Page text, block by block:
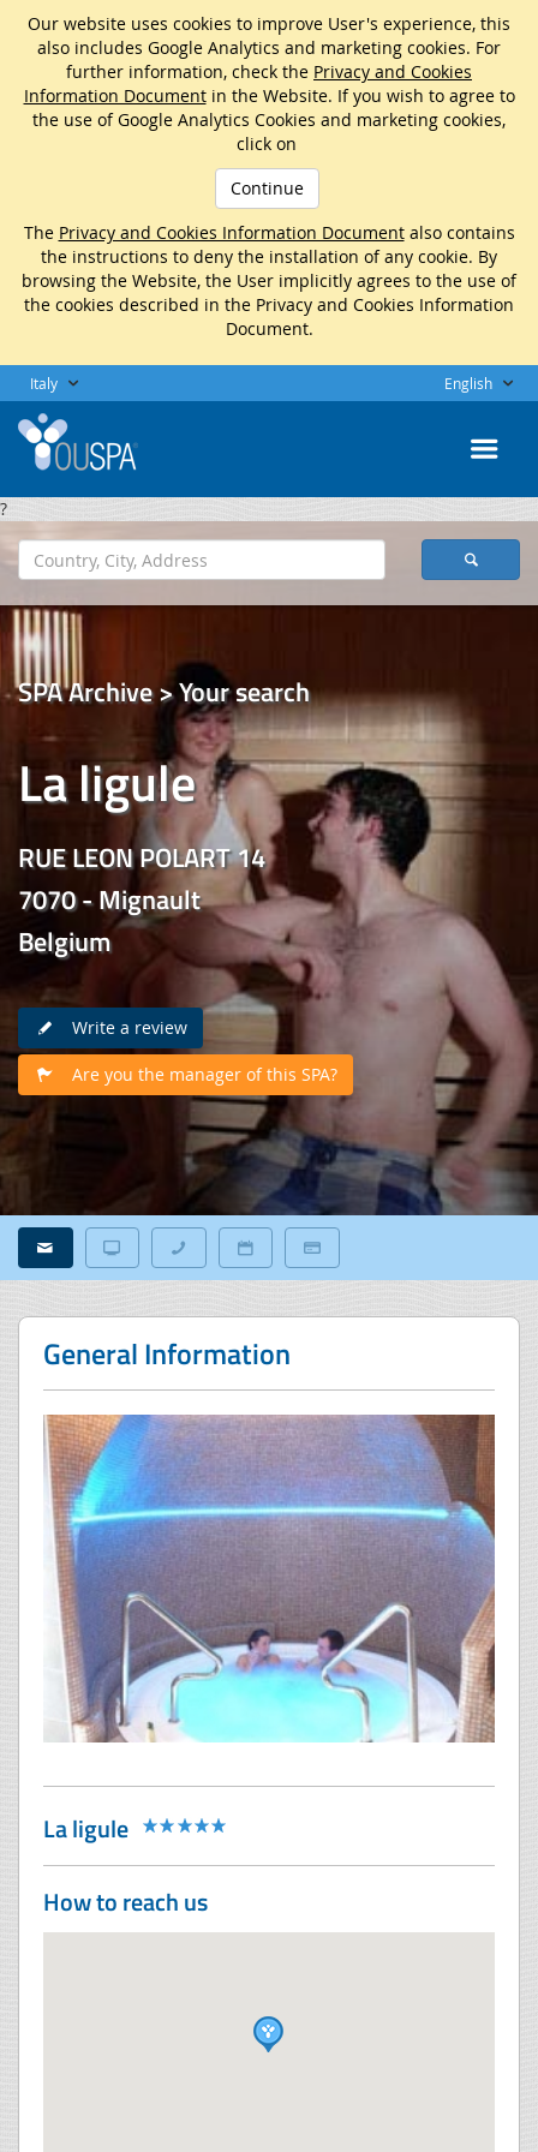
Our website uses cookies to improve User's experience, this
also includes Google Analytics and marketing cookies. For
further information, check the Privacy and Cookies
Information Documentin the Website. If you wish to agree to
the use of Google Analytics Cookies and marketing cookies,
click on
Continue
The Privacy and Cookies Information Documentalso contains
the instructions to deny the installation of any cookie. By
browsing the Website, the User implicitly agrees to the use of
the cookies described in the Privacy and Cookies Information
Document.
Italy English
?
SPA Archive > Your search
La ligule
RUE LEON POLART 14
7070 - Mignault
Belgium
Write a review
Are you the manager of this SPA?
General Information
La ligule
How to reach us